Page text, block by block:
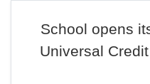
School opens
Universal